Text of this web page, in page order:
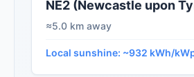
NE2 (Newcastle upon
≈5.0 km away
Local sunshine: ~932 kWh/kWp